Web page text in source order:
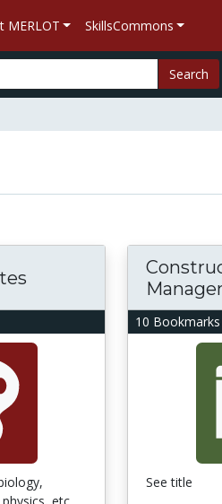
MERLOT SkillsCommons
Search
10 Bookmarks
See title